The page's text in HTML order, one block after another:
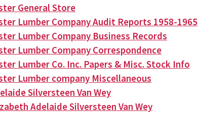
General Store
Lumber Company Audit Reports 1958-1965
Lumber Company Business Records
Lumber Company Correspondence
Lumber Co. Inc. Papers & Misc. Stock Info
Lumber company Miscellaneous
Silversteen Van Wey
Adelaide Silversteen Van Wey